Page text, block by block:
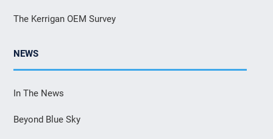
The Kerrigan OEM Survey
NEWS
In The News
Beyond Blue Sky